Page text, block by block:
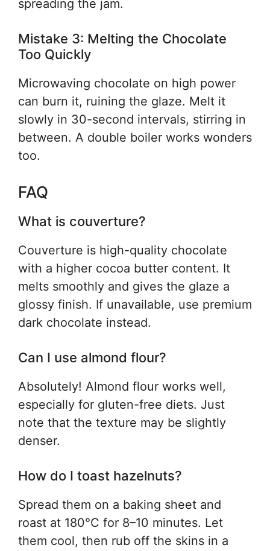
spreading the jam.
Mistake 3: Melting the Chocolate
Too Quickly
Microwaving chocolate on high power
can burn it, ruining the glaze. Melt it
slowly in 30-second intervals, stirring in
between. A double boiler works wonders
too.
FAQ
What is couverture?
Couverture is high-quality chocolate
with a higher cocoa butter content. It
melts smoothly and gives the glaze a
glossy finish. If unavailable, use premium
dark chocolate instead.
Can I use almond flour?
Absolutely! Almond flour works well,
especially for gluten-free diets. Just
note that the texture may be slightly
denser.
How do I toast hazelnuts?
Spread them on a baking sheet and
roast at 180°C for 8–10 minutes. Let
them cool, then rub off the skins in a